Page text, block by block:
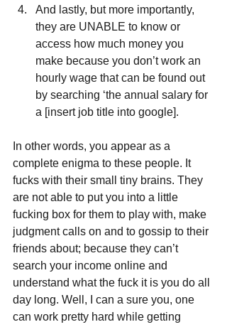
And lastly, but more importantly,
they are UNABLE to know or
access how much money you
make because you don’t work an
hourly wage that can be found out
by searching ‘the annual salary for
a [insert job title into google].
In other words, you appear as a
complete enigma to these people. It
fucks with their small tiny brains. They
are not able to put you into a little
fucking box for them to play with, make
judgment calls on and to gossip to their
friends about; because they can’t
search your income online and
understand what the fuck it is you do all
day long. Well, I can a sure you, one
can work pretty hard while getting